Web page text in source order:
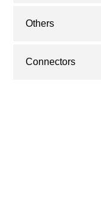
Others
Connectors